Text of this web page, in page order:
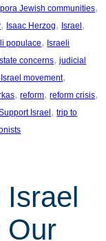
Jewish communities
, Isaac Herzog, Israel
populace, Israeli
concerns, judicial
movement
, reform, reform crisis
Israel, trip to
Israel
Our